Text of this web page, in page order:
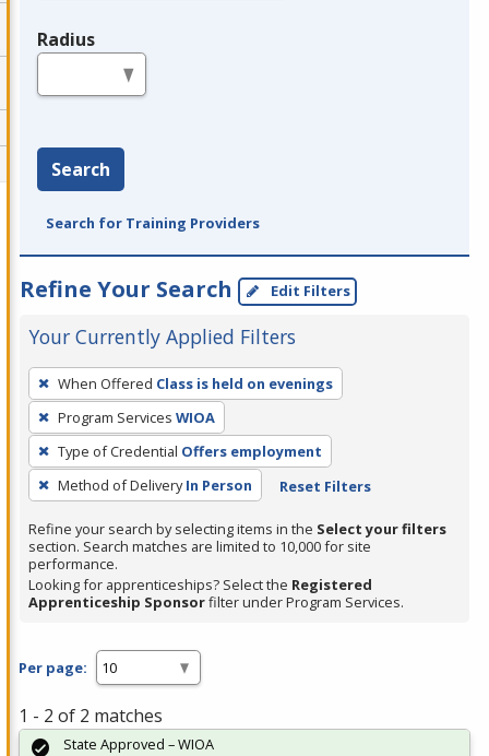
Radius
Search
Search for Training Providers
Refine Your Search Edit Filters
Your Currently Applied Filters
To
remove
a
filter,
press
Enter
or
Spacebar.
When Offered Class is held on evenings
Program Services WIOA
Type of Credential Offers employment
Method of Delivery In Person Reset Filters
Refine your search by selecting items in the Select your filters
section. Search matches are limited to 10,000 for site
performance.
Looking for apprenticeships? Select the Registered
Apprenticeship Sponsorfilter under Program Services.
Per page:
1 - 2 of 2 matches
State Approved – WIOA